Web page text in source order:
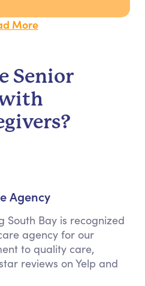
More
Senior
with
Agency
South Bay is recognized
agency for our
to quality care,
reviews on Yelp and